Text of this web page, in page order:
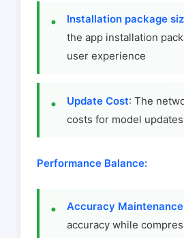
Installation package
the app installation
user experience
Update Cost: The
costs for model updates
Performance Balance:
Accuracy Maintenance
accuracy while